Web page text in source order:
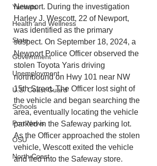
Yachats
Health and Wellness
State
Government
Unemployment
U.S. Coast Guard
Schools
Port News
OSU
North Coast
Newport. During the investigation
Harley J. Wescott, 22 of Newport,
was identified as the primary
suspect. On September 18, 2024, a
Newport Police Officer observed the
stolen Toyota Yaris driving
northbound on Hwy 101 near NW
15th Street. The Officer lost sight of
the vehicle and began searching the
area, eventually locating the vehicle
parked in the Safeway parking lot.
As the Officer approached the stolen
vehicle, Wescott exited the vehicle
and fled into the Safeway store.